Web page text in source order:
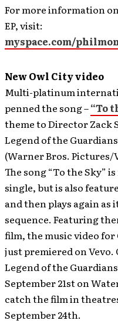
For more information
EP, visit:
myspace.com/
New Owl City video
Multi-platinum
penned the song –“To
theme to Director Zack
Legend of the
(Warner Bros. Pictures/
The song “To the Sky”
single, but is also
and then plays again
sequence. Featuring
film, the music video for
just premiered on
Legend of the
September 21st on
catch the film in
September 24th.